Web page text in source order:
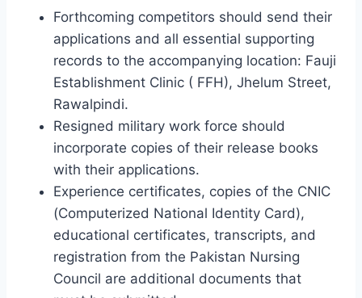
Forthcoming competitors should send their
applications and all essential supporting
records to the accompanying location: Fauji
Establishment Clinic ( FFH), Jhelum Street,
Rawalpindi.
Resigned military work force should
incorporate copies of their release books
with their applications.
Experience certificates, copies of the CNIC
(Computerized National Identity Card),
educational certificates, transcripts, and
registration from the Pakistan Nursing
Council are additional documents that